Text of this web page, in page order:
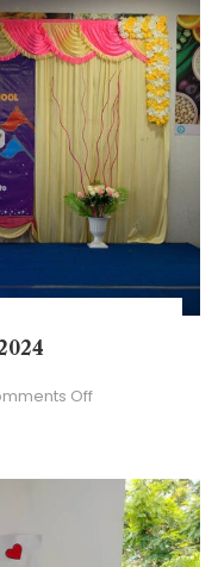
Day
–
2024
Offon
2024